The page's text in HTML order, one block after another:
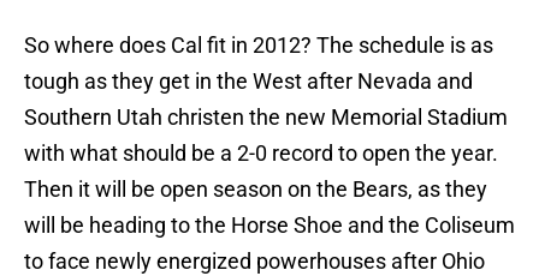
So where does Cal fit in 2012? The schedule is as
tough as they get in the West after Nevada and
Southern Utah christen the new Memorial Stadium
with what should be a 2-0 record to open the year.
Then it will be open season on the Bears, as they
will be heading to the Horse Shoe and the Coliseum
to face newly energized powerhouses after Ohio